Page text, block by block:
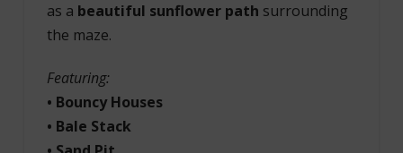
as a beautiful sunflower path surrounding
the maze.
Featuring:
• Bouncy Houses
• Bale Stack